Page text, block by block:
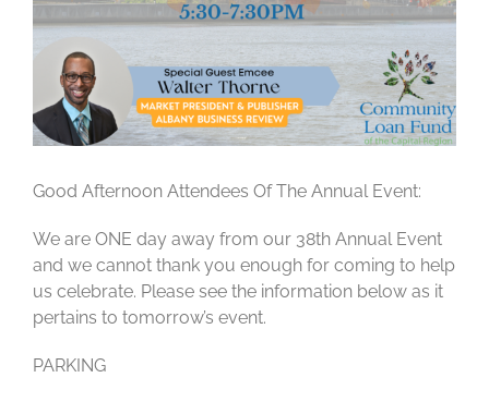
Good Afternoon Attendees Of The Annual Event:
We are ONE day away from our 38th Annual Event
and we cannot thank you enough for coming to help
us celebrate. Please see the information below as it
pertains to tomorrow’s event.
PARKING